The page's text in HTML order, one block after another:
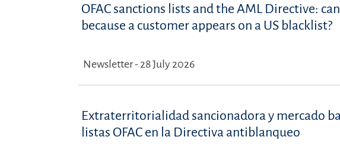
OFAC sanctions lists and the AML Directive:
because a customer appears on a US blacklist?
Newsletter - 28 July 2026
Extraterritorialidad sancionadora y mercado
listas OFAC en la Directiva antiblanqueo